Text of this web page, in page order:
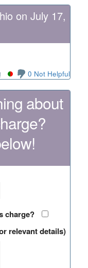
on July 17,
0 Not Helpful
about
charge?
relevant details)